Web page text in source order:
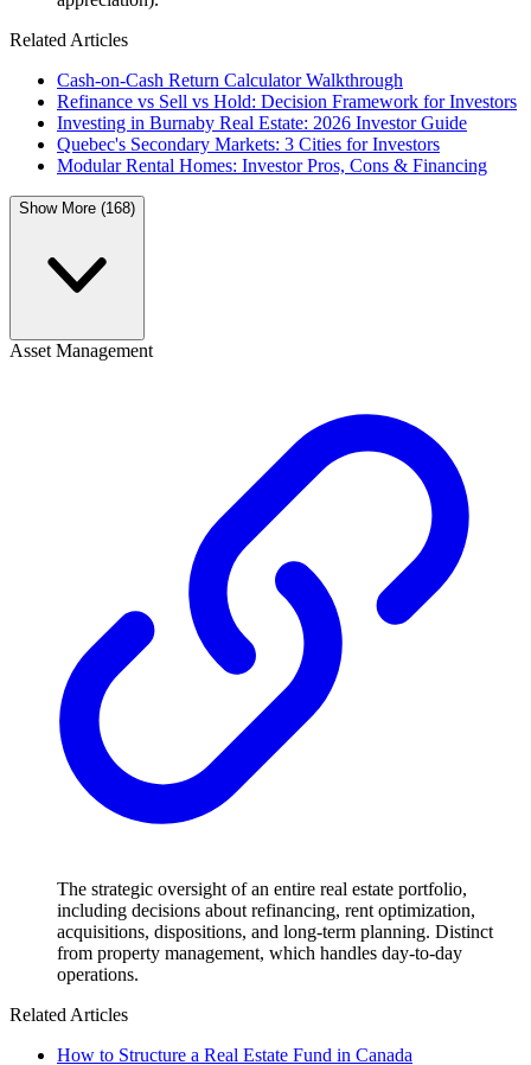
Related Articles
Cash-on-Cash Return Calculator Walkthrough
Refinance vs Sell vs Hold: Decision Framework for Investors
Investing in Burnaby Real Estate: 2026 Investor Guide
Quebec's Secondary Markets: 3 Cities for Investors
Modular Rental Homes: Investor Pros, Cons & Financing
Show More (168)
Asset Management
The strategic oversight of an entire real estate portfolio,
including decisions about refinancing, rent optimization,
acquisitions, dispositions, and long-term planning. Distinct
from property management, which handles day-to-day
operations.
Related Articles
How to Structure a Real Estate Fund in Canada